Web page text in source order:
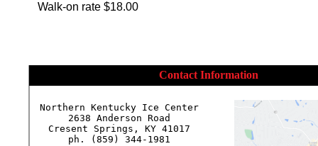
Walk-on rate $18.00
Contact Information
Northern Kentucky Ice Center
2638 Anderson Road
Cresent Springs, KY 41017
ph. (859) 344-1981